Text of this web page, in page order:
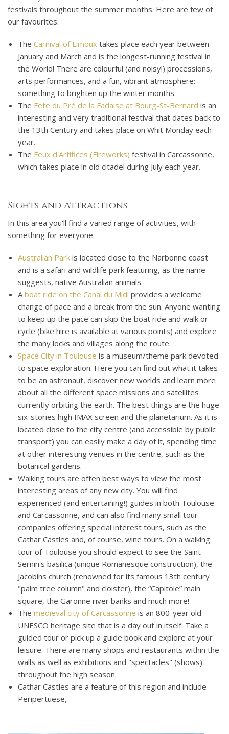
festivals throughout the summer months. Here are few of
our favourites.
The Carnival of Limoux takes place each year between
January and March and is the longest-running festival in
the World! There are colourful (and noisy!) processions,
arts performances, and a fun, vibrant atmosphere:
something to brighten up the winter months.
The Fete du Pré de la Fadaise at Bourg-St-Bernard is an
interesting and very traditional festival that dates back to
the 13th Century and takes place on Whit Monday each
year.
The Feux d'Artifices (Fireworks) festival in Carcassonne,
which takes place in old citadel during July each year.
Sights and Attractions
In this area you'll find a varied range of activities, with
something for everyone.
Australian Park is located close to the Narbonne coast
and is a safari and wildlife park featuring, as the name
suggests, native Australian animals.
Aboat ride on the Canal du Midi provides a welcome
change of pace and a break from the sun. Anyone wanting
to keep up the pace can skip the boat ride and walk or
cycle (bike hire is available at various points) and explore
the many locks and villages along the route.
Space City in Toulouse is a museum/theme park devoted
to space exploration. Here you can find out what it takes
to be an astronaut, discover new worlds and learn more
about all the different space missions and satellites
currently orbiting the earth. The best things are the huge
six-stories high IMAX screen and the planetarium. As it is
located close to the city centre (and accessible by public
transport) you can easily make a day of it, spending time
at other interesting venues in the centre, such as the
botanical gardens.
Walking tours are often best ways to view the most
interesting areas of any new city. You will find
experienced (and entertaining!) guides in both Toulouse
and Carcassonne, and can also find many small tour
companies offering special interest tours, such as the
Cathar Castles and, of course, wine tours. On a walking
tour of Toulouse you should expect to see the Saint-
Sernin's basilica (unique Romanesque construction), the
Jacobins church (renowned for its famous 13th century
"palm tree column" and cloister), the “Capitole” main
square, the Garonne river banks and much more!
The medieval city of Carcassonne is an 800-year old
UNESCO heritage site that is a day out in itself. Take a
guided tour or pick up a guide book and explore at your
leisure. There are many shops and restaurants within the
walls as well as exhibitions and "spectacles" (shows)
throughout the high season.
Cathar Castles are a feature of this region and include
Peripertuese,